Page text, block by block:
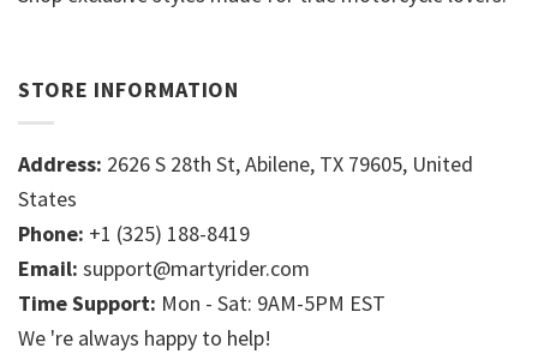
STORE INFORMATION
Address: 2626 S 28th St, Abilene, TX 79605, United
States
Phone: +1 (325) 188-8419
Email: support@martyrider.com
Time Support: Mon - Sat: 9AM-5PM EST
We 're always happy to help!